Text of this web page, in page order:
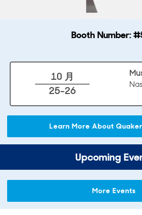
Booth Number:
10 月
25-26
Learn More About
Upcoming
More Events